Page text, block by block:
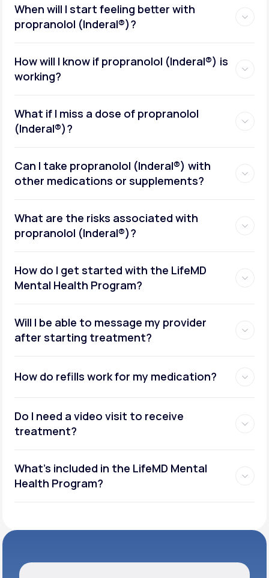
When will I start feeling better with
propranolol (Inderal®)?
How will I know if propranolol (Inderal®) is
working?
What if I miss a dose of propranolol
(Inderal®)?
Can I take propranolol (Inderal®) with
other medications or supplements?
What are the risks associated with
propranolol (Inderal®)?
How do I get started with the LifeMD
Mental Health Program?
Will I be able to message my provider
after starting treatment?
How do refills work for my medication?
Do I need a video visit to receive
treatment?
What's included in the LifeMD Mental
Health Program?